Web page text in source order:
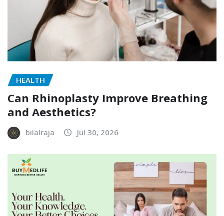
HEALTH
Can Rhinoplasty Improve Breathing
and Aesthetics?
bilalraja Jul 30, 2026